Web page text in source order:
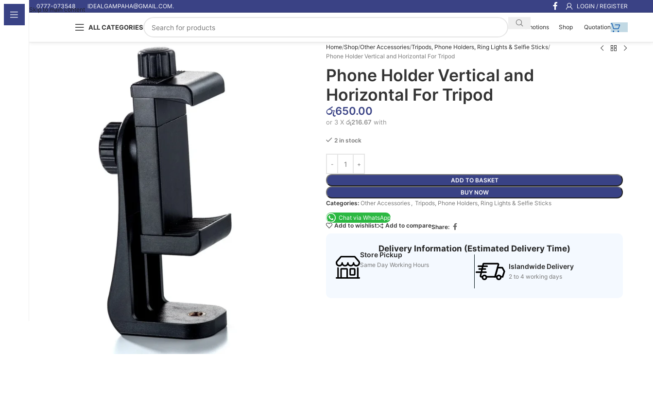
Skip to main content
0777-073548 IDEALGAMPAHA@GMAIL.COM. LOGIN / REGISTER
ALL CATEGORIES Promotions Shop Quotation
Home Shop Other Accessories Tripods, Phone Holders, Ring Lights & Selfie Sticks
Phone Holder Vertical and Horizontal For Tripod
Phone Holder Vertical and
Horizontal For Tripod
රු650.00
or 3 X රු216.67 with
2 in stock
ADD TO BASKET
BUY NOW
Categories: Other Accessories , Tripods, Phone Holders, Ring Lights & Selfie Sticks
Chat via WhatsApp
Add to wishlist
Add to compareShare:
Delivery Information (Estimated Delivery Time)
Store Pickup
Same Day Working Hours Islandwide Delivery
2 to 4 working days